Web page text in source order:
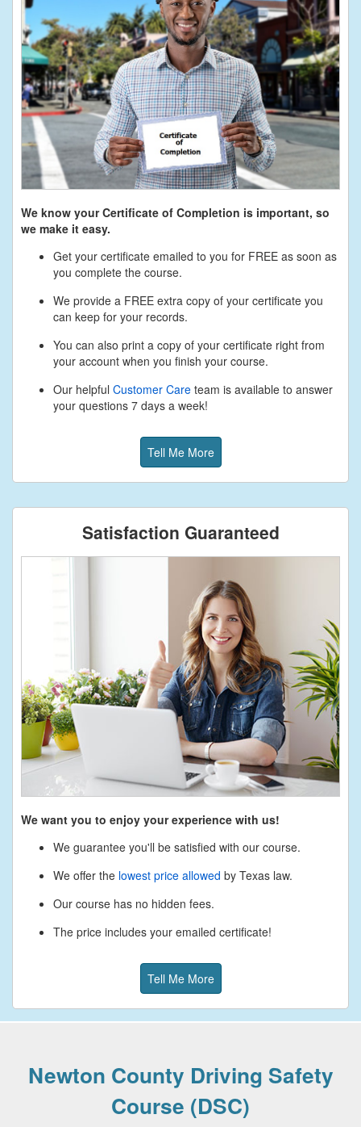
We know your Certificate of Completion is important, so
we make it easy.
Get your certificate emailed to you for FREE as soon as
you complete the course.
We provide a FREE extra copy of your certificate you
can keep for your records.
You can also print a copy of your certificate right from
your account when you finish your course.
Our helpful Customer Care team is available to answer
your questions 7 days a week!
Tell Me More
Satisfaction Guaranteed
We want you to enjoy your experience with us!
We guarantee you'll be satisfied with our course.
We offer the lowest price allowed by Texas law.
Our course has no hidden fees.
The price includes your emailed certificate!
Tell Me More
Newton County Driving Safety
Course (DSC)